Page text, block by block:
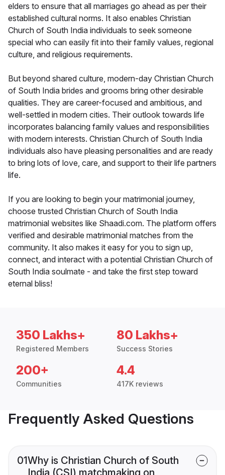
elders to ensure that all marriages go ahead as per their
established cultural norms. It also enables Christian
Church of South India individuals to seek someone
special who can easily fit into their family values, regional
culture, and religious requirements.
But beyond shared culture, modern-day Christian Church
of South India brides and grooms bring other desirable
qualities. They are career-focused and ambitious, and
well-settled in modern cities. Their outlook towards life
incorporates balancing family values and responsibilities
with modern interests. Christian Church of South India
individuals also have pleasing personalities and are ready
to bring lots of love, care, and support to their life partners
life.
If you are looking to begin your matrimonial journey,
choose trusted Christian Church of South India
matrimonial websites like Shaadi.com. The platform offers
verified and desirable matrimonial matches from the
community. It also makes it easy for you to sign up,
connect, and interact with a potential Christian Church of
South India soulmate - and take the first step toward
eternal bliss!
350 Lakhs+
Registered Members
80 Lakhs+
Success Stories
200+
Communities
4.4
417K reviews
Frequently Asked Questions
01Why is Christian Church of South